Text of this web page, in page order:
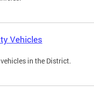
Vehicles
in the District.